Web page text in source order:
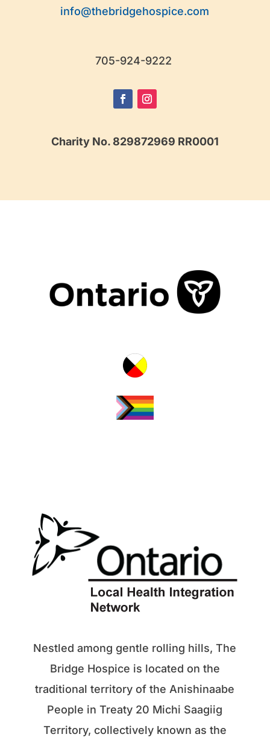
info@thebridgehospice.com
705-924-9222
Charity No. 829872969 RR0001
Nestled among gentle rolling hills, The
Bridge Hospice is located on the
traditional territory of the Anishinaabe
People in Treaty 20 Michi Saagiig
Territory, collectively known as the